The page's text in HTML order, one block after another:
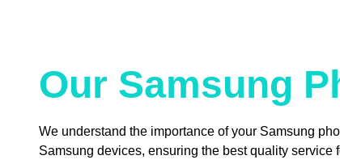
Our Samsung
We understand the importance of your Samsung
Samsung devices, ensuring the best quality service